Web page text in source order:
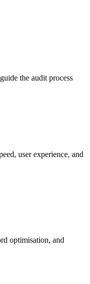
the audit process
user experience, and
optimisation, and